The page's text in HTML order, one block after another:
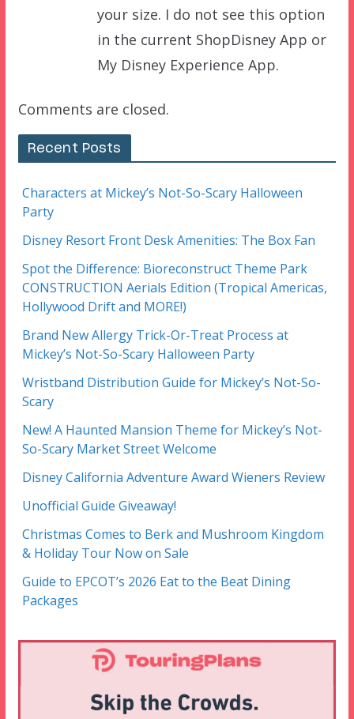
your size. I do not see this option
in the current ShopDisney App or
My Disney Experience App.
Comments are closed.
Recent Posts
Characters at Mickey’s Not-So-Scary Halloween
Party
Disney Resort Front Desk Amenities: The Box Fan
Spot the Difference: Bioreconstruct Theme Park
CONSTRUCTION Aerials Edition (Tropical Americas,
Hollywood Drift and MORE!)
Brand New Allergy Trick-Or-Treat Process at
Mickey’s Not-So-Scary Halloween Party
Wristband Distribution Guide for Mickey’s Not-So-
Scary
New! A Haunted Mansion Theme for Mickey’s Not-
So-Scary Market Street Welcome
Disney California Adventure Award Wieners Review
Unofficial Guide Giveaway!
Christmas Comes to Berk and Mushroom Kingdom
& Holiday Tour Now on Sale
Guide to EPCOT’s 2026 Eat to the Beat Dining
Packages